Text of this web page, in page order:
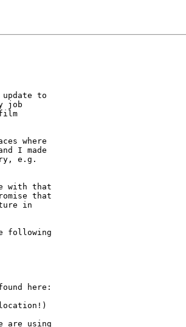
to
job
where
I made
e.g.
with that
that
in
following
here:
are using